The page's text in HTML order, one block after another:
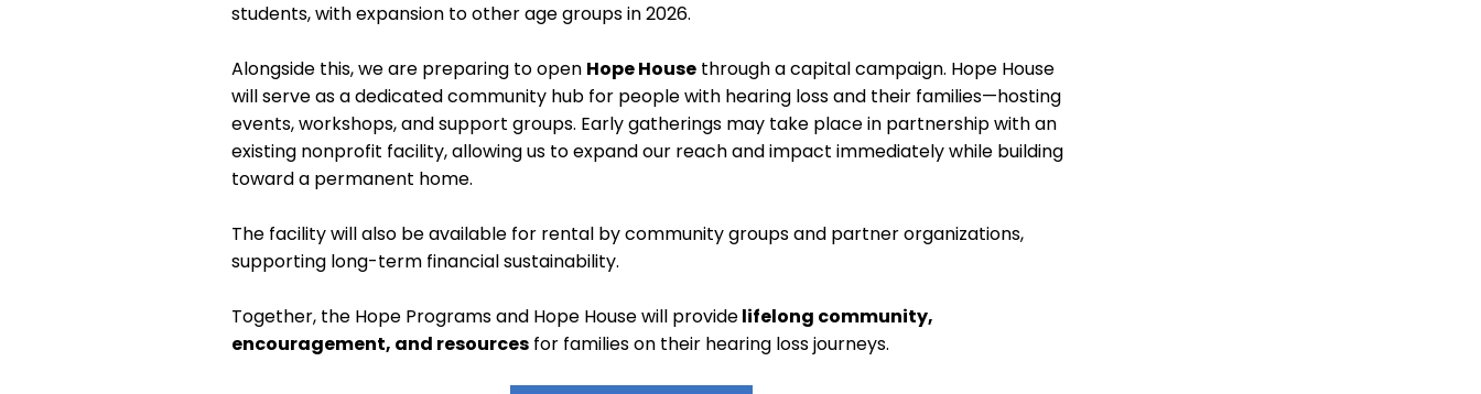
students, with expansion to other age groups in 2026.
Alongside this, we are preparing to open Hope House through a capital campaign. Hope House
will serve as a dedicated community hub for people with hearing loss and their families—hosting
events, workshops, and support groups. Early gatherings may take place in partnership with an
existing nonprofit facility, allowing us to expand our reach and impact immediately while building
toward a permanent home.
The facility will also be available for rental by community groups and partner organizations,
supporting long-term financial sustainability.
Together, the Hope Programs and Hope House will providelifelong community,
encouragement, and resources for families on their hearing loss journeys.